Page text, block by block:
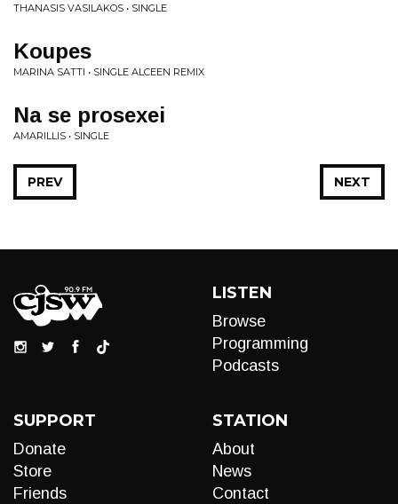
THANASIS VASILAKOS • SINGLE
Koupes
MARINA SATTI • SINGLE ALCEEN REMIX
Na se prosexei
AMARILLIS • SINGLE
NEXT
PREV
LISTEN
Browse
Programming
Podcasts
SUPPORT
Donate
Store
Friends
STATION
About
News
Contact